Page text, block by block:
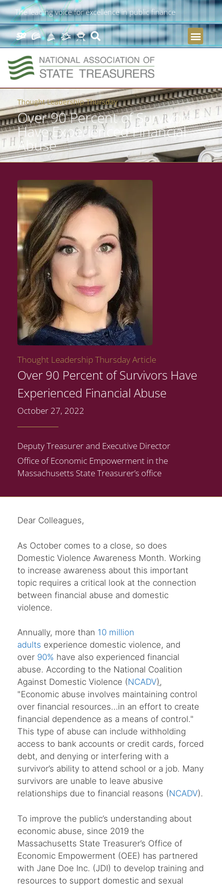
The leading voice for excellence in public finance
Thought Leadership Thursday
Over 90 Percent of Survivors
Have Experienced Financial
Abuse
Thought Leadership Thursday Article
Over 90 Percent of Survivors Have
Experienced Financial Abuse
October 27, 2022
Deputy Treasurer and Executive Director
Office of Economic Empowerment in the
Massachusetts State Treasurer’s office
Dear Colleagues,
As October comes to a close, so does
Domestic Violence Awareness Month. Working
to increase awareness about this important
topic requires a critical look at the connection
between financial abuse and domestic
violence.
Annually, more than 10 million
adults experience domestic violence, and
over 90% have also experienced financial
abuse. According to the National Coalition
Against Domestic Violence (NCADV),
"Economic abuse involves maintaining control
over financial resources…in an effort to create
financial dependence as a means of control."
This type of abuse can include withholding
access to bank accounts or credit cards, forced
debt, and denying or interfering with a
survivor’s ability to attend school or a job. Many
survivors are unable to leave abusive
relationships due to financial reasons (NCADV).
To improve the public’s understanding about
economic abuse, since 2019 the
Massachusetts State Treasurer’s Office of
Economic Empowerment (OEE) has partnered
with Jane Doe Inc. (JDI) to develop training and
resources to support domestic and sexual